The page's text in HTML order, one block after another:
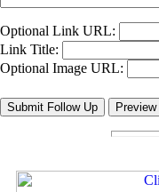
Optional Link URL:
Link Title:
Optional Image URL: